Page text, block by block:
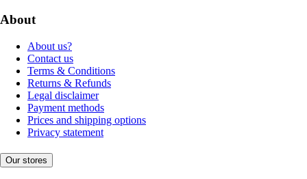
About
About us?
Contact us
Terms & Conditions
Returns & Refunds
Legal disclaimer
Payment methods
Prices and shipping options
Privacy statement
Our stores